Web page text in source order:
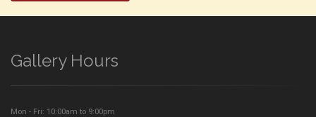
Gallery Hours
Mon - Fri: 10:00am to 9:00pm